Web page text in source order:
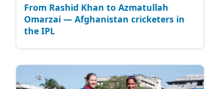
From Rashid Khan to Azmatullah
Omarzai — Afghanistan cricketers in
the IPL